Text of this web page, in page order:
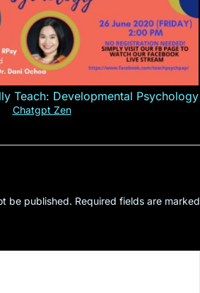
Teach: Developmental Psychology
Chatgpt Zen
be published. Required fields are marked